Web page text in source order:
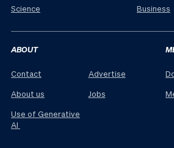
Science
Business
ABOUT
Contact
About us
Use of Generative
AI
Advertise
Jobs